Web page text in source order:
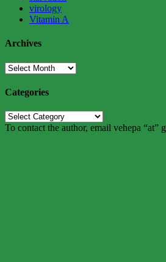
virology
Vitamin A
Archives
Archives
Categories
Categories
To contact the author, email vehepa “at”